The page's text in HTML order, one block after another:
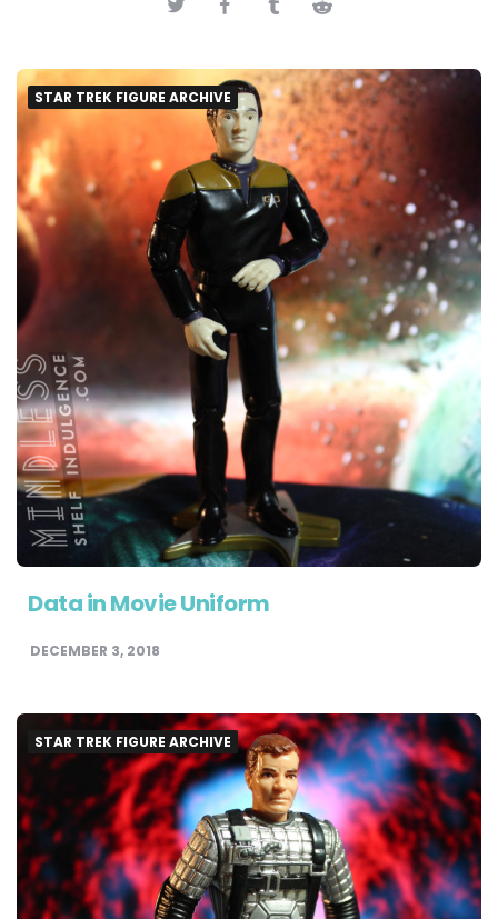
STAR TREK FIGURE ARCHIVE
Data in Movie Uniform
DECEMBER 3, 2018
STAR TREK FIGURE ARCHIVE